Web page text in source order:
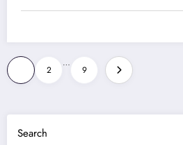
Posts
pagination
2
…
9
Search